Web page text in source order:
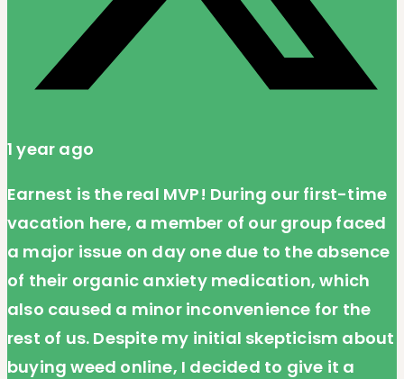
1 year ago
Earnest is the real MVP! During our first-time
vacation here, a member of our group faced
a major issue on day one due to the absence
of their organic anxiety medication, which
also caused a minor inconvenience for the
rest of us. Despite my initial skepticism about
buying weed online, I decided to give it a